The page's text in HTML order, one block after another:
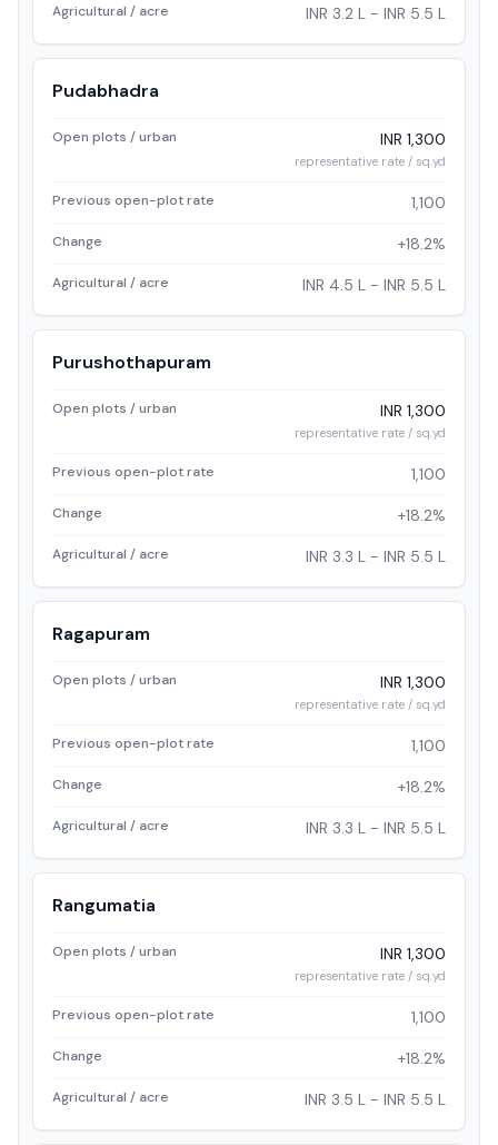
Agricultural / acre INR 3.2 L - INR 5.5 L
Pudabhadra
Open plots / urban INR 1,300
representative rate / sq.yd
Previous open-plot rate 1,100
Change +18.2%
Agricultural / acre INR 4.5 L - INR 5.5 L
Purushothapuram
Open plots / urban INR 1,300
representative rate / sq.yd
Previous open-plot rate 1,100
Change +18.2%
Agricultural / acre INR 3.3 L - INR 5.5 L
Ragapuram
Open plots / urban INR 1,300
representative rate / sq.yd
Previous open-plot rate 1,100
Change +18.2%
Agricultural / acre INR 3.3 L - INR 5.5 L
Rangumatia
Open plots / urban INR 1,300
representative rate / sq.yd
Previous open-plot rate 1,100
Change +18.2%
Agricultural / acre INR 3.5 L - INR 5.5 L